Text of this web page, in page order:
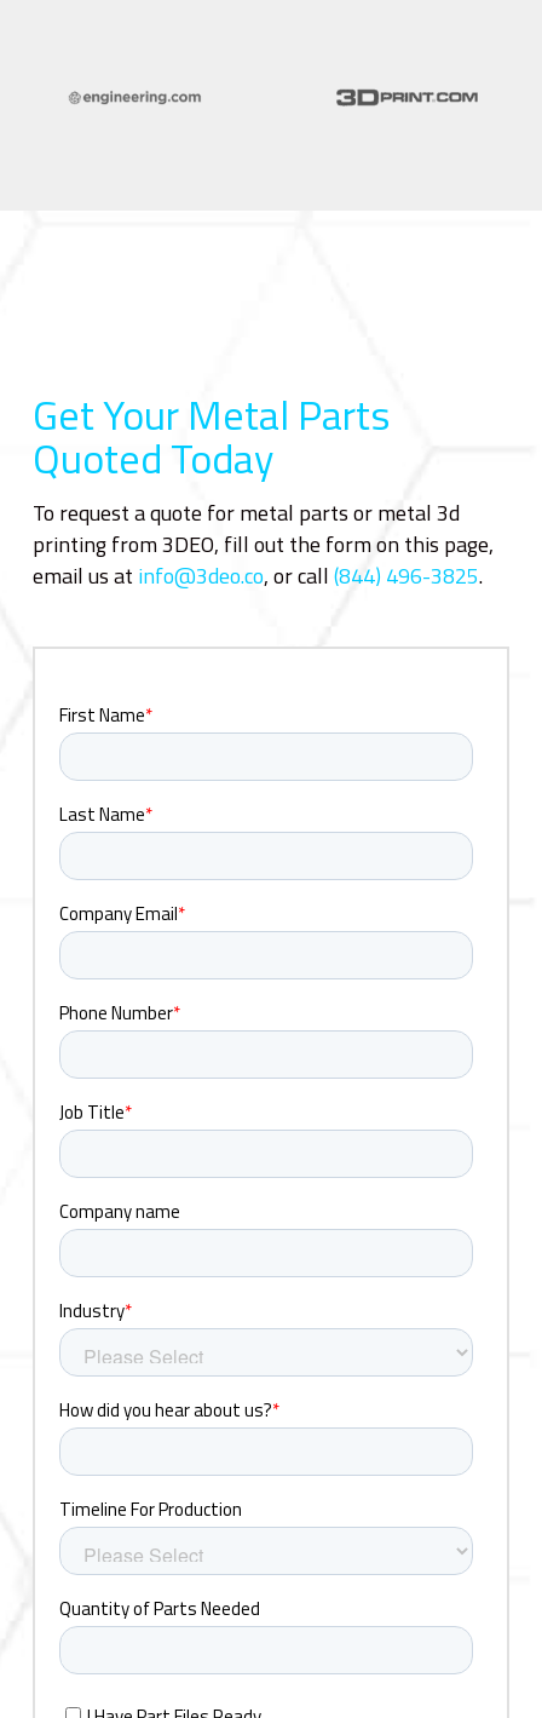
Get Your Metal Parts
Quoted Today
To request a quote for metal parts or metal 3d
printing from 3DEO, fill out the form on this page,
email us at info@3deo.co, or call(844) 496-3825.